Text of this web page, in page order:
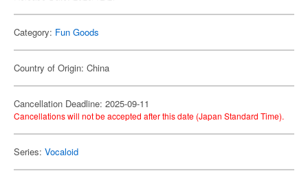
Category: Fun Goods
Country of Origin: China
Cancellation Deadline: 2025-09-11
Cancellations will not be accepted after this date (Japan Standard Time).
Series: Vocaloid